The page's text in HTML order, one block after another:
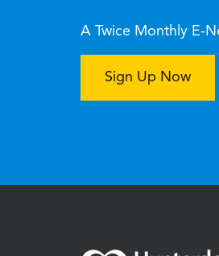
A Twice Monthly E-
Sign Up Now